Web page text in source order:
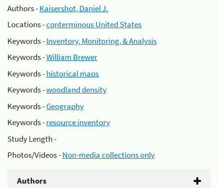
Authors -Kaisershot, Daniel J.
Locations -conterminous United States
Keywords -Inventory, Monitoring, & Analysis
Keywords -William Brewer
Keywords -historical maps
Keywords -woodland density
Keywords -Geography
Keywords -resource inventory
Study Length -
Photos/Videos -Non-media collections only
Authors